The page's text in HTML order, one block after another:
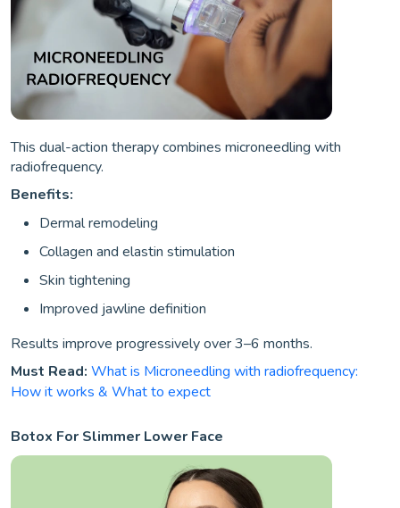
This dual-action therapy combines microneedling with
radiofrequency.
Benefits:
Dermal remodeling
Collagen and elastin stimulation
Skin tightening
Improved jawline definition
Results improve progressively over 3–6 months.
Must Read: What is Microneedling with radiofrequency:
How it works & What to expect
Botox For Slimmer Lower Face